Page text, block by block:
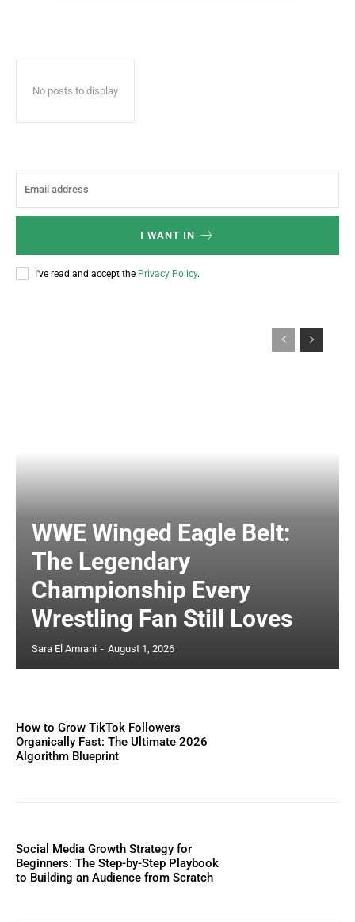
No posts to display
I WANT IN
I've read and accept the Privacy Policy.
WWE Winged Eagle Belt:
The Legendary
Championship Every
Wrestling Fan Still Loves
Sara El Amrani - August 1, 2026
How to Grow TikTok Followers
Organically Fast: The Ultimate 2026
Algorithm Blueprint
Social Media Growth Strategy for
Beginners: The Step-by-Step Playbook
to Building an Audience from Scratch